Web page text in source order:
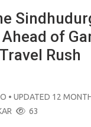
of
Rush
• UPDATED 12
63